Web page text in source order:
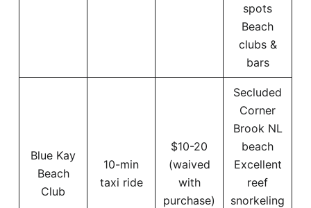
spots
Beach
clubs &
bars
Blue Kay
Beach
Club
10-min
taxi ride
$10-20
(waived
with
purchase)
Secluded
Corner
Brook NL
beach
Excellent
reef
snorkeling